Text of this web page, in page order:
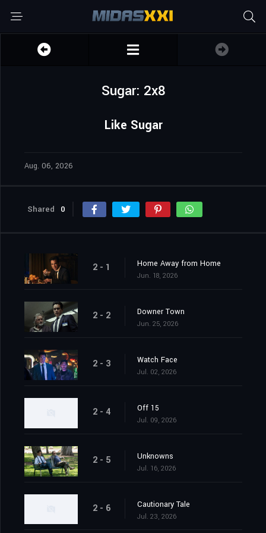
Sugar: 2x8
Like Sugar
Aug. 06, 2026
Shared 0
2 - 1 Home Away from Home
Jun. 18, 2026
2 - 2 Downer Town
Jun. 25, 2026
2 - 3 Watch Face
Jul. 02, 2026
2 - 4 Off 15
Jul. 09, 2026
2 - 5 Unknowns
Jul. 16, 2026
2 - 6 Cautionary Tale
Jul. 23, 2026